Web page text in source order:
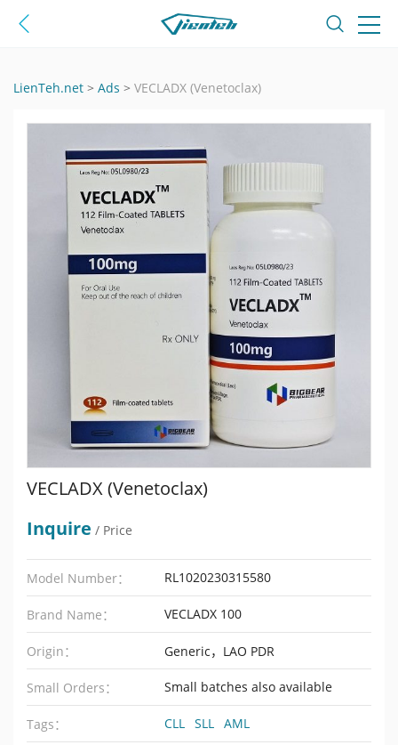
LienTeh.net > Ads > VECLADX (Venetoclax)
VECLADX (Venetoclax)
Inquire / Price
Model Number： RL1020230315580
Brand Name： VECLADX 100
Origin： Generic，LAO PDR
Small Orders： Small batches also available
Tags： CLL SLL AML